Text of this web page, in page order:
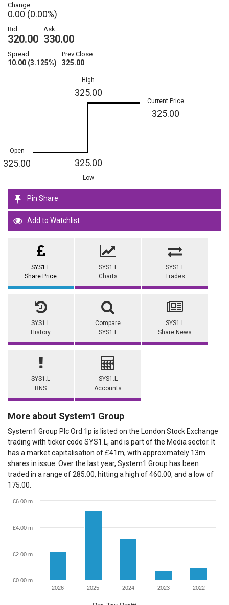
Change
0.00 (0.00%)
Bid
320.00
Ask
330.00
Spread
10.00 (3.125%)
Prev Close
325.00
Open
325.00
High
325.00
325.00
Low
Current Price
325.00
Pin Share
Add to Watchlist
SYS1.L
Share Price
SYS1.L
Charts
SYS1.L
Trades
SYS1.L
History
Compare
SYS1.L
SYS1.L
Share News
SYS1.L
RNS
SYS1.L
Accounts
More about System1 Group
System1 Group Plc Ord 1p is listed on the London Stock Exchange
trading with ticker code SYS1.L, and is part of the Media sector. It
has a market capitalisation of £41m, with approximately 13m
shares in issue. Over the last year, System1 Group has been
traded in a range of 285.00, hitting a high of 460.00, and a low of
175.00.
2026 2025 2024 2023 2022
£0.00 m
£2.00 m
£4.00 m
£6.00 m